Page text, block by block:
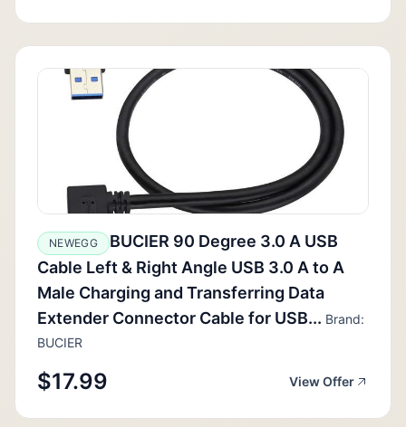
NEWEGG
BUCIER 90 Degree 3.0 A USB
Cable Left & Right Angle USB 3.0 A to A
Male Charging and Transferring Data
Extender Connector Cable for USB... Brand:
BUCIER
$17.99 View Offer